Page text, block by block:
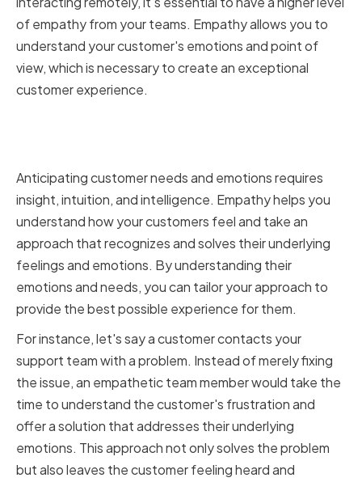
of empathy from your teams. Empathy allows you to
understand your customer's emotions and point of
view, which is necessary to create an exceptional
customer experience.
Anticipating customer needs and emotions requires
insight, intuition, and intelligence. Empathy helps you
understand how your customers feel and take an
approach that recognizes and solves their underlying
feelings and emotions. By understanding their
emotions and needs, you can tailor your approach to
provide the best possible experience for them.
For instance, let's say a customer contacts your
support team with a problem. Instead of merely fixing
the issue, an empathetic team member would take the
time to understand the customer's frustration and
offer a solution that addresses their underlying
emotions. This approach not only solves the problem
but also leaves the customer feeling heard and